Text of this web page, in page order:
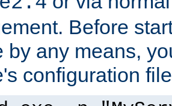
Before
by any means,
configuration